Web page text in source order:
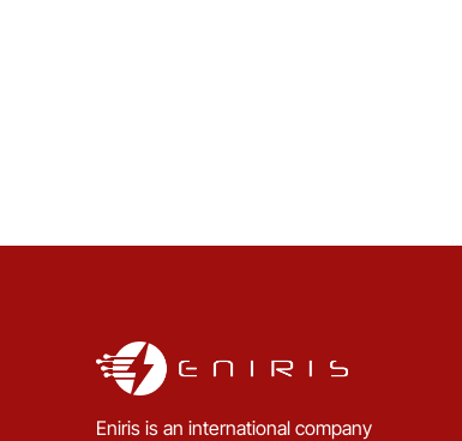
Eniris is an international company